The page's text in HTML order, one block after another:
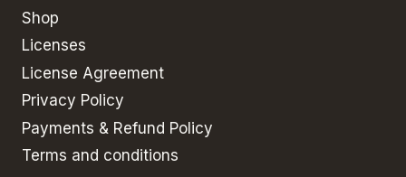
Shop
Licenses
License Agreement
Privacy Policy
Payments & Refund Policy
Terms and conditions